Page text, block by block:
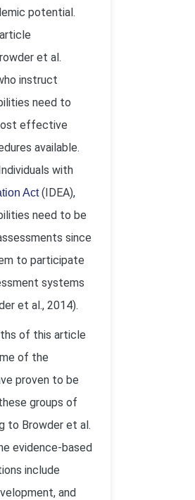
potential.
et al.
instruct
need to
effective
available.
with
Act(IDEA),
need to be
since
to participate
systems
et al., 2014).
of this article
of the
proven to be
groups of
to Browder et al.
evidence-based
include
and